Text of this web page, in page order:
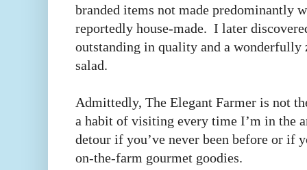
branded items not made predominantly
reportedly house-made. I later
outstanding in quality and a wonderfully
salad.
Admittedly, The Elegant Farmer is not
a habit of visiting every time I’m in the
detour if you’ve never been before or if
on-the-farm gourmet goodies.